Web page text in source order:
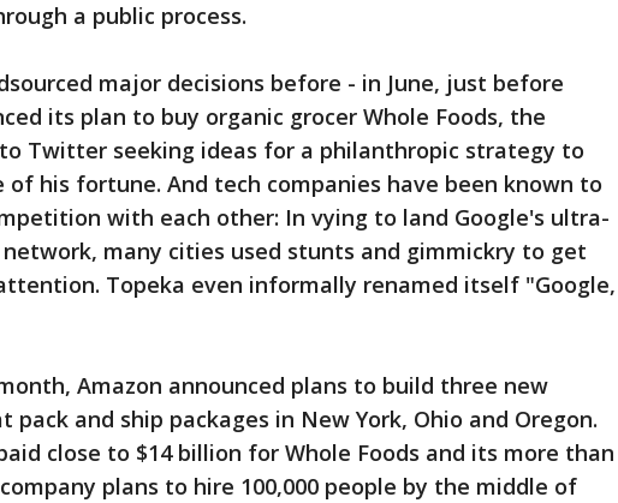
a public process.
major decisions before - in June, just before
its plan to buy organic grocer Whole Foods, the
Twitter seeking ideas for a philanthropic strategy to
of his fortune. And tech companies have been known to
with each other: In vying to land Google's ultra-
many cities used stunts and gimmickry to get
Topeka even informally renamed itself "Google,
Amazon announced plans to build three new
pack and ship packages in New York, Ohio and Oregon.
close to $14 billion for Whole Foods and its more than
plans to hire 100,000 people by the middle of